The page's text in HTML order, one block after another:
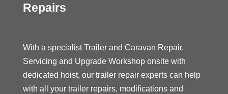
Repairs
With a specialist Trailer and Caravan Repair,
Servicing and Upgrade Workshop onsite with
dedicated hoist, our trailer repair experts can help
with all your trailer repairs, modifications and